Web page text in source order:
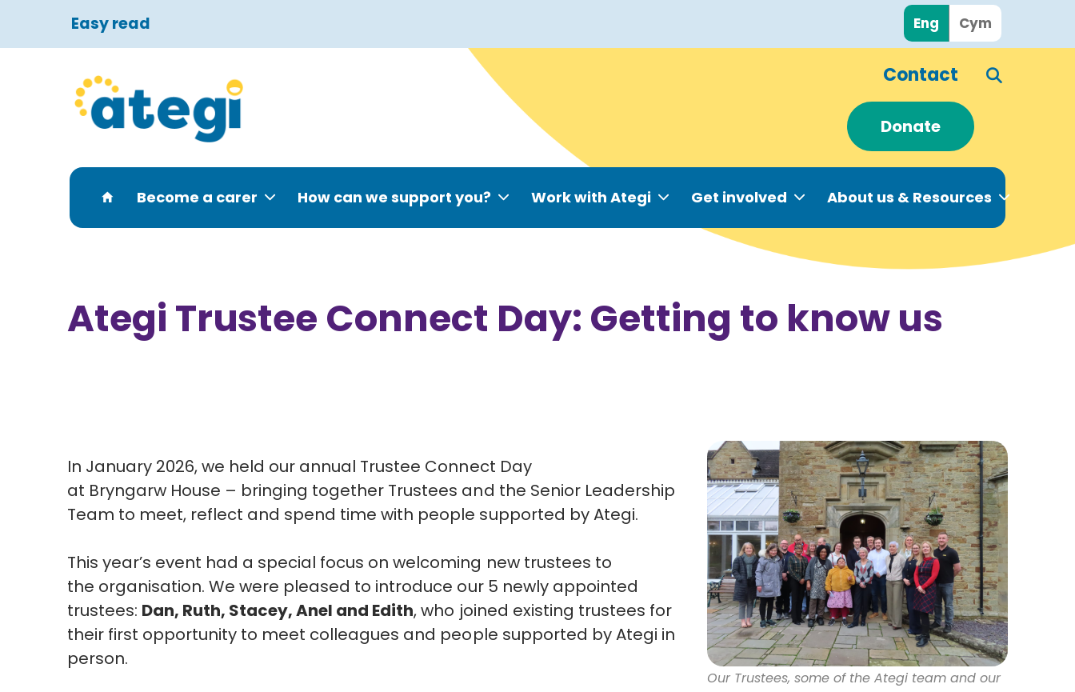
Easy read Eng Cym
Contact
Donate
Become a carer How can we support you? Work with Ategi Get involved About us & Resources
Ategi Trustee Connect Day: Getting to know us
In January 2026,we held our annual Trustee Connect Day
at Bryngarw House – bringing together Trustees and the Senior Leadership
Team to meet, reflect and spend time with people supported byAtegi.
This year’s event had a special focus on welcoming new trustees to
the organisation. We were pleased to introduce our5 newly appointed
trustees: Dan, Ruth, Stacey, Anel and Edith, who joined existing trustees for
their first opportunity to meet colleagues and people supported byAtegi in
person.
Our Trustees, some of the Ategi team and our